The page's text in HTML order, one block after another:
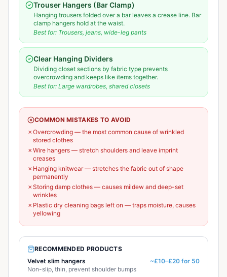
Trouser Hangers (Bar Clamp)
Hanging trousers folded over a bar leaves a crease line. Bar
clamp hangers hold at the waist.
Best for: Trousers, jeans, wide-leg pants
Clear Hanging Dividers
Dividing closet sections by fabric type prevents
overcrowding and keeps like items together.
Best for: Large wardrobes, shared closets
COMMON MISTAKES TO AVOID
✗ Overcrowding — the most common cause of wrinkled
stored clothes
✗ Wire hangers — stretch shoulders and leave imprint
creases
✗ Hanging knitwear — stretches the fabric out of shape
permanently
✗ Storing damp clothes — causes mildew and deep-set
wrinkles
✗ Plastic dry cleaning bags left on — traps moisture, causes
yellowing
RECOMMENDED PRODUCTS
Velvet slim hangers
Non-slip, thin, prevent shoulder bumps
~£10–£20 for 50